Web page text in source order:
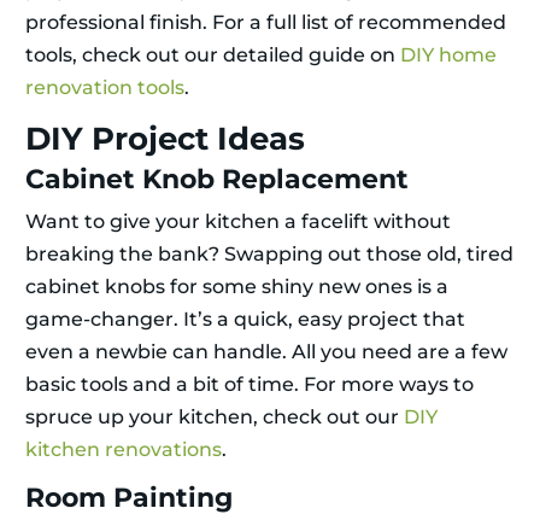
professional finish. For a full list of recommended
tools, check out our detailed guide on DIY home
renovation tools.
DIY Project Ideas
Cabinet Knob Replacement
Want to give your kitchen a facelift without
breaking the bank? Swapping out those old, tired
cabinet knobs for some shiny new ones is a
game-changer. It’s a quick, easy project that
even a newbie can handle. All you need are a few
basic tools and a bit of time. For more ways to
spruce up your kitchen, check out our DIY
kitchen renovations.
Room Painting